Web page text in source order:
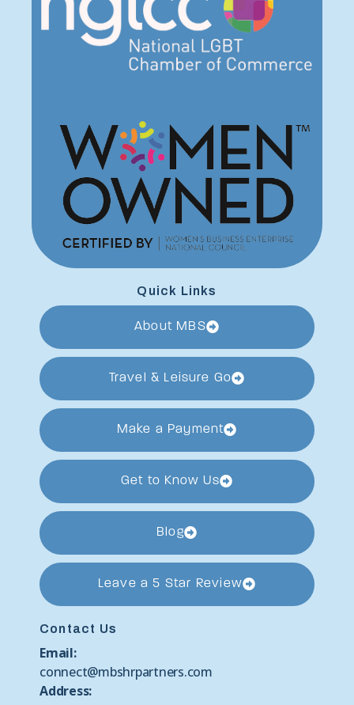
Quick Links
About MBS
Travel & Leisure Go
Make a Payment
Get to Know Us
Blog
Leave a 5 Star Review
Contact Us
Email:
connect@mbshrpartners.com
Address: